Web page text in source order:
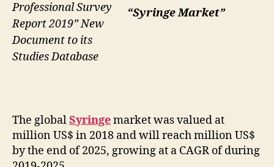
“Syringe Market”
Professional Survey
Report 2019” New
Document to its
Studies Database
The globalSyringemarket was valued at
million US$ in 2018 and will reach million US$
by the end of 2025, growing at a CAGR of during